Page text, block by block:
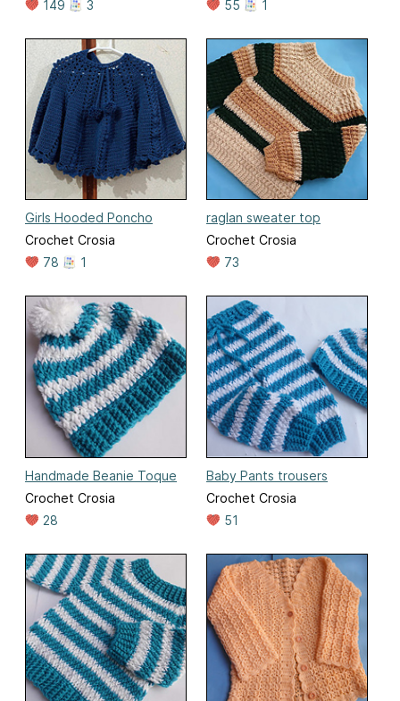
149 3 55 1
Girls Hooded Poncho
Crochet Crosia
78
1
raglan sweater top
Crochet Crosia
73
Handmade Beanie Toque
Crochet Crosia
28
Baby Pants trousers
Crochet Crosia
51